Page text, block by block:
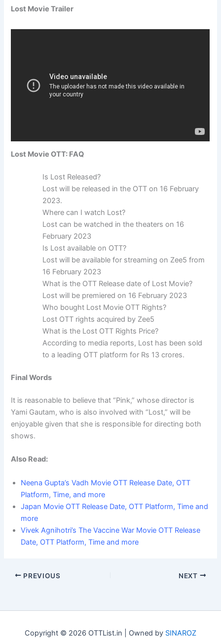
Lost Movie Trailer
Lost Movie OTT: FAQ
Is Lost Released?
Lost will be released in the OTT on 16 February
2023.
Where can I watch Lost?
Lost can be watched in the theaters on 16
February 2023
Is Lost available on OTT?
Lost will be available for streaming on Zee5 from
16 February 2023
What is the OTT Release date of Lost Movie?
Lost will be premiered on 16 February 2023
Who bought Lost Movie OTT Rights?
Lost OTT rights acquired by Zee5
What is the Lost OTT Rights Price?
According to media reports, Lost has been sold
to a leading OTT platform for Rs 13 crores.
Final Words
It is reasonable to believe that “Pink,” whose director is
Yami Gautam, who is also involved with “Lost,” will be
enjoyable given that she is responsible for directing both
shows.
Also Read:
Neena Gupta’s Vadh Movie OTT Release Date, OTT
Platform, Time, and more
Japan Movie OTT Release Date, OTT Platform, Time and
more
Vivek Agnihotri’s The Vaccine War Movie OTT Release
Date, OTT Platform, Time and more
PREVIOUS NEXT
Copyright © 2026 OTTList.in | Owned by SINAROZ